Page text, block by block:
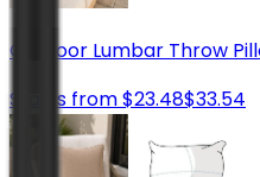
Outdoor Lumbar Throw
Starts from$23.48$33.54